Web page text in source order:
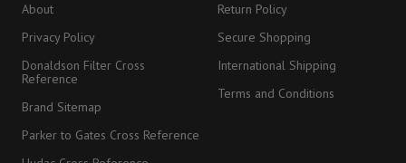
About
Privacy Policy
Donaldson Filter Cross
Reference
Brand Sitemap
Parker to Gates Cross Reference
Return Policy
Secure Shopping
International Shipping
Terms and Conditions